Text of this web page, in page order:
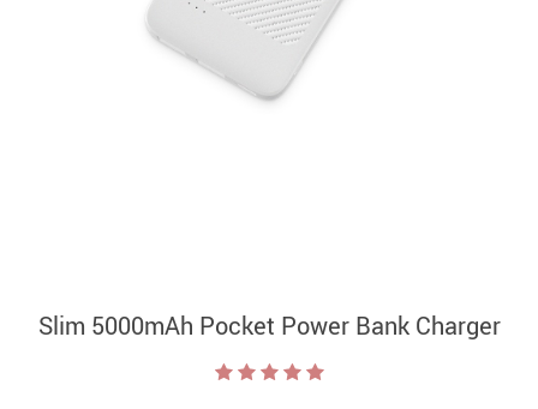
Slim 5000mAh Pocket Power Bank Charger